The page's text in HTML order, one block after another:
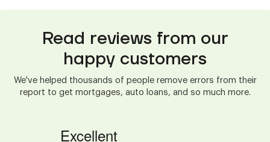
Read reviews from our
happy customers
We've helped thousands of people remove errors from their
report to get mortgages, auto loans, and so much more.